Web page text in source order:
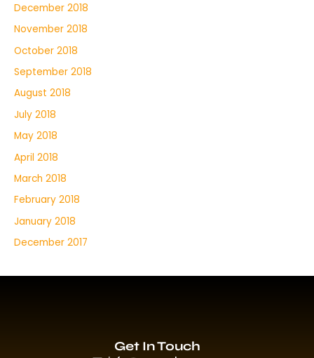
December 2018
November 2018
October 2018
September 2018
August 2018
July 2018
May 2018
April 2018
March 2018
February 2018
January 2018
December 2017
Get In Touch